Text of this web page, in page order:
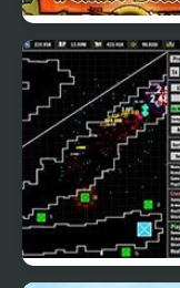
Wonder Defender